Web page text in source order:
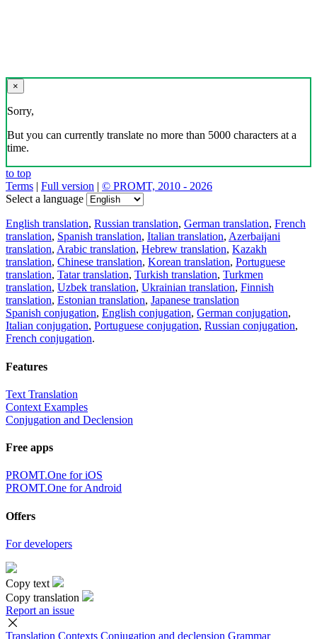
×
Sorry,
But you can currently translate no more than 5000 characters at a
time.
to top
Terms | Full version | © PROMT, 2010 - 2026
Select a language
English translation, Russian translation, German translation, French
translation, Spanish translation, Italian translation, Azerbaijani
translation, Arabic translation, Hebrew translation, Kazakh
translation, Chinese translation, Korean translation, Portuguese
translation, Tatar translation, Turkish translation, Turkmen
translation, Uzbek translation, Ukrainian translation, Finnish
translation, Estonian translation, Japanese translation
Spanish conjugation, English conjugation, German conjugation,
Italian conjugation, Portuguese conjugation, Russian conjugation,
French conjugation.
Features
Text Translation
Context Examples
Conjugation and Declension
Free apps
PROMT.One for iOS
PROMT.One for Android
Offers
For developers
Copy text
Copy translation
Report an issue
Translation Contexts Conjugation and declension Grammar